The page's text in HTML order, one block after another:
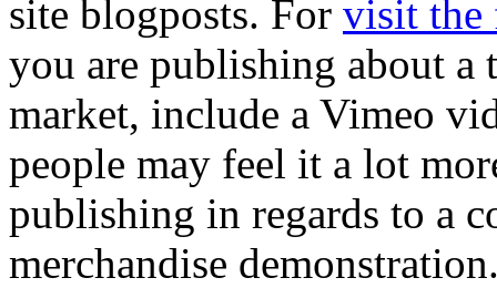
site blogposts. For visit the
you are publishing about
market, include a Vimeo
people may feel it a lot
publishing in regards to a
merchandise